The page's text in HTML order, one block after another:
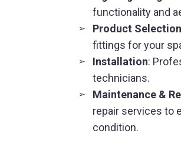
functionality and
➢ Product Selection
fittings for your
➢ Installation:
technicians.
➢ Maintenance &
repair services to
condition.